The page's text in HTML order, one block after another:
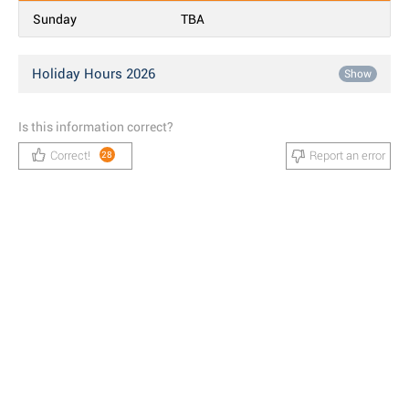
Sunday TBA
Holiday Hours 2026 Show
Is this information correct?
Correct! 28 Report an error